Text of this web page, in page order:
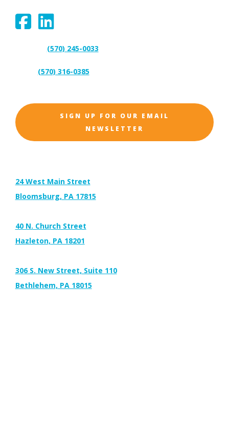
(570) 245-0033
(570) 316-0385
SIGN UP FOR OUR EMAIL
NEWSLETTER
24 West Main Street
Bloomsburg, PA 17815
40 N. Church Street
Hazleton, PA 18201
306 S. New Street, Suite 110
Bethlehem, PA 18015